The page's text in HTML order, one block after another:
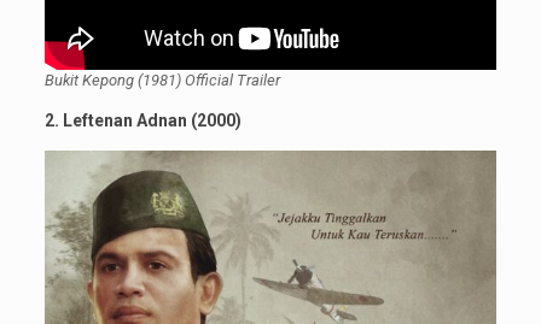
Bukit Kepong (1981) Official Trailer
2. Leftenan Adnan (2000)